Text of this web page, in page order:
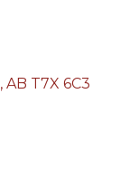
AB T7X 6C3